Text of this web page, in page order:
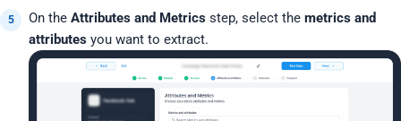
On the Attributes and Metricsstep, select the metrics and
attributesyou want to extract.